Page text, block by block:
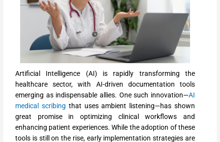
Artificial Intelligence (AI) is rapidly transforming the
healthcare sector, with AI-driven documentation tools
emerging as indispensable allies. One such innovation—AI
medical scribing that uses ambient listening—has shown
great promise in optimizing clinical workflows and
enhancing patient experiences. While the adoption of these
tools is still on the rise, early implementation strategies are